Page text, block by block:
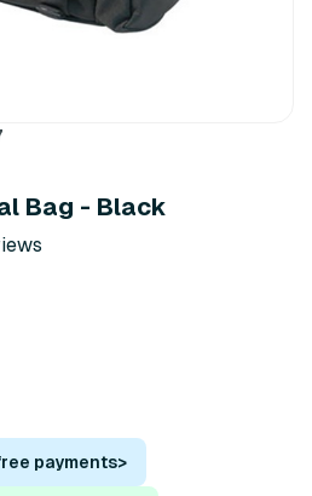
Bag - Black
payments>